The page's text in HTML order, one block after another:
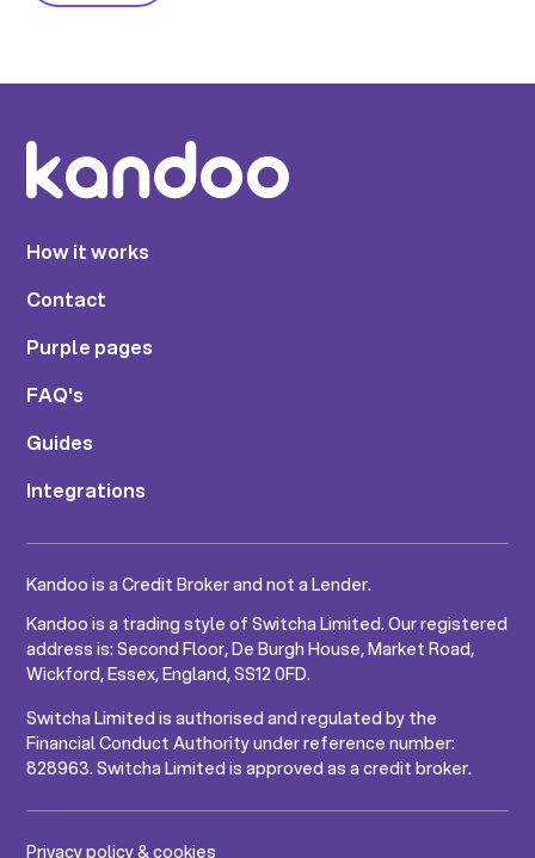
How it works
Contact
Purple pages
FAQ's
Guides
Integrations
Kandoo is a Credit Broker and not a Lender.
Kandoo is a trading style of Switcha Limited. Our registered
address is: Second Floor, De Burgh House, Market Road,
Wickford, Essex, England, SS12 0FD.
Switcha Limited is authorised and regulated by the
Financial Conduct Authority under reference number:
828963. Switcha Limited is approved as a credit broker.
Privacy policy & cookies